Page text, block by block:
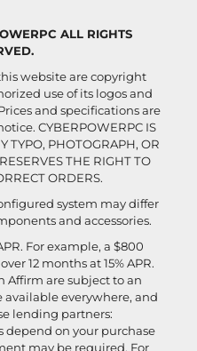
ALL RIGHTS
website are copyright
use of its logos and
and specifications are
CYBERPOWERPC IS
TYPO, PHOTOGRAPH, OR
THE RIGHT TO
ORDERS.
system may differ
and accessories.
For example, a $800
12 months at 15% APR.
Affirm are subject to an
everywhere, and
lending partners:
depend on your purchase
may be required. For